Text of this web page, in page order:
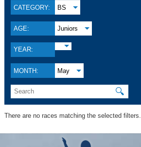
CATEGORY: BS
AGE: Juniors
YEAR:
MONTH: May
🔍
There are no races matching the selected filters.